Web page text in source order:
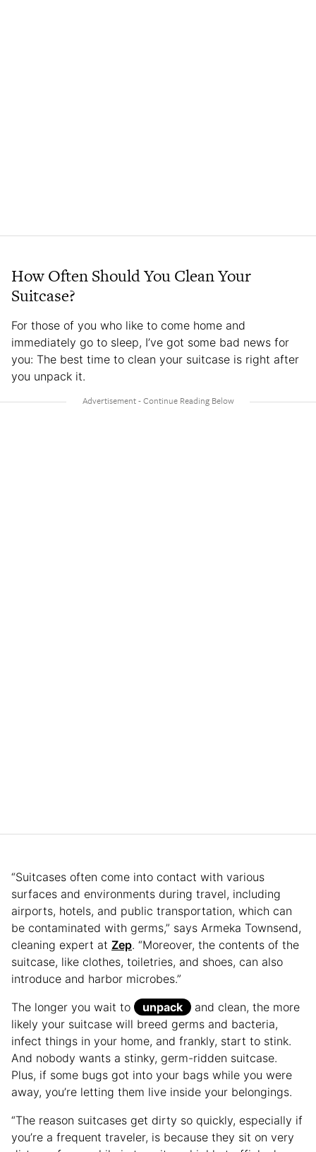
How Often Should You Clean Your
Suitcase?
For those of you who like to come home and
immediately go to sleep, I’ve got some bad news for
you: The best time to clean your suitcase is right after
you unpack it.
“Suitcases often come into contact with various
surfaces and environments during travel, including
airports, hotels, and public transportation, which can
be contaminated with germs,” says Armeka Townsend,
cleaning expert at Zep. “Moreover, the contents of the
suitcase, like clothes, toiletries, and shoes, can also
introduce and harbor microbes.”
The longer you wait to
unpack
and clean, the more
likely your suitcase will breed germs and bacteria,
infect things in your home, and frankly, start to stink.
And nobody wants a stinky, germ-ridden suitcase.
Plus, if some bugs got into your bags while you were
away, you’re letting them live inside your belongings.
“The reason suitcases get dirty so quickly, especially if
you’re a frequent traveler, is because they sit on very